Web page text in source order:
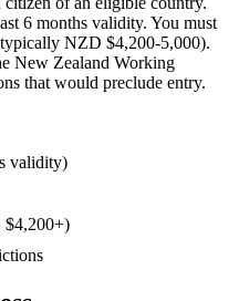
6 months validity. You must
NZD $4,200-5,000).
New Zealand Working
that would preclude entry.
validity)
$4,200+)